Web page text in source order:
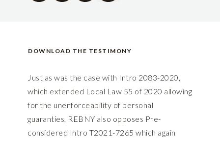
DOWNLOAD THE TESTIMONY
Just as was the case with Intro 2083-2020,
which extended Local Law 55 of 2020 allowing
for the unenforceability of personal
guaranties, REBNY also opposes Pre-
considered Intro T2021-7265 which again